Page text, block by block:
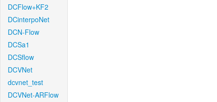
DCFlow+KF2
DCinterpoNet
DCN-Flow
DCSa1
DCSflow
DCVNet
dcvnet_test
DCVNet-ARFlow